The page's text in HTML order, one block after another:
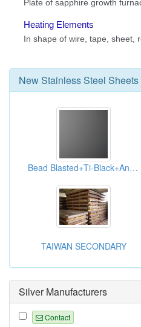
New Stainless Steel Sheets
Bead Blasted+Ti-Black+Anti-fingerprint (HYB-003-AFP)
TAIWAN SECONDARY
Silver Manufacturers
Contact